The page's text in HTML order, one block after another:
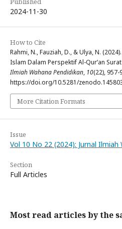
2024-11-30
How to Cite
Rahmi, N., Fauziah, D., & Ulya, N.
Islam Dalam Perspektif Al-Qur’an
Ilmiah Wahana Pendidikan, 10(22), 957-
https://doi.org/10.5281/
More Citation Formats
Issue
Vol 10 No 22 (2024): Jurnal Ilmiah
Section
Full Articles
Most read articles by the